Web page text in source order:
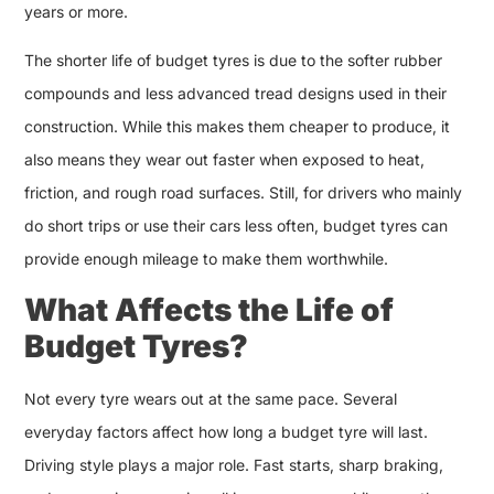
years or more.
The shorter life of budget tyres is due to the softer rubber
compounds and less advanced tread designs used in their
construction. While this makes them cheaper to produce, it
also means they wear out faster when exposed to heat,
friction, and rough road surfaces. Still, for drivers who mainly
do short trips or use their cars less often, budget tyres can
provide enough mileage to make them worthwhile.
What Affects the Life of
Budget Tyres?
Not every tyre wears out at the same pace. Several
everyday factors affect how long a budget tyre will last.
Driving style plays a major role. Fast starts, sharp braking,